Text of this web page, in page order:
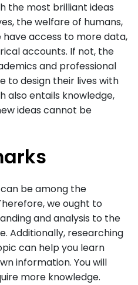
the most brilliant ideas
the welfare of humans,
access to more data,
accounts. If not, the
and professional
to design their lives with
also entails knowledge,
ideas cannot be
be among the
we ought to
and analysis to the
Additionally, researching
can help you learn
information. You will
more knowledge.